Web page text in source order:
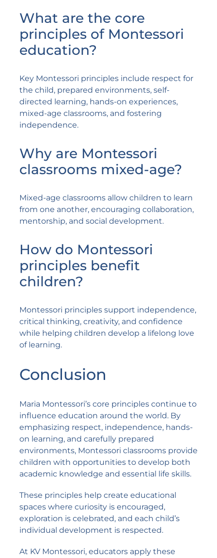
What are the core
principles of Montessori
education?
Key Montessori principles include respect for
the child, prepared environments, self-
directed learning, hands-on experiences,
mixed-age classrooms, and fostering
independence.
Why are Montessori
classrooms mixed-age?
Mixed-age classrooms allow children to learn
from one another, encouraging collaboration,
mentorship, and social development.
How do Montessori
principles benefit
children?
Montessori principles support independence,
critical thinking, creativity, and confidence
while helping children develop a lifelong love
of learning.
Conclusion
Maria Montessori’s core principles continue to
influence education around the world. By
emphasizing respect, independence, hands-
on learning, and carefully prepared
environments, Montessori classrooms provide
children with opportunities to develop both
academic knowledge and essential life skills.
These principles help create educational
spaces where curiosity is encouraged,
exploration is celebrated, and each child’s
individual development is respected.
At KV Montessori, educators apply these